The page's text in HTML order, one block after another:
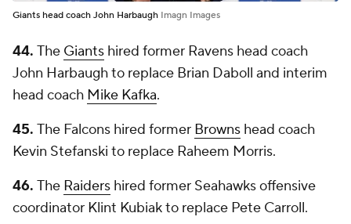
Giants head coach John Harbaugh Imagn Images
44. The Giants hired former Ravens head coach
John Harbaugh to replace Brian Daboll and interim
head coach Mike Kafka.
45. The Falcons hired former Browns head coach
Kevin Stefanski to replace Raheem Morris.
46. The Raiders hired former Seahawks offensive
coordinator Klint Kubiak to replace Pete Carroll.